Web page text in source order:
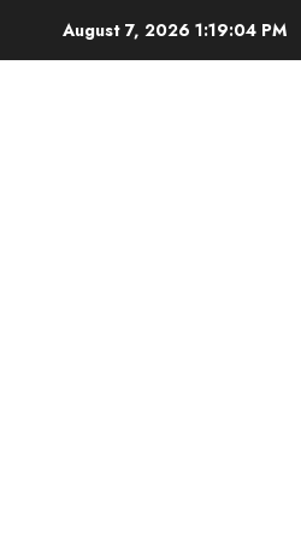
August 7, 2026 1:19:05 PM